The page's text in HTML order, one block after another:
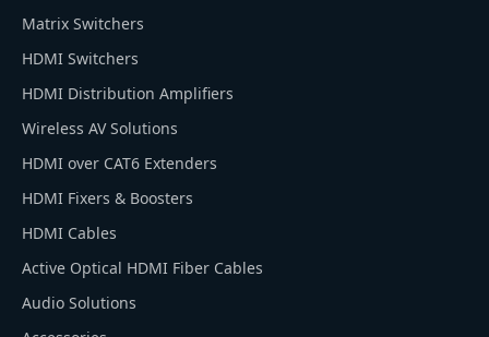
Matrix Switchers
HDMI Switchers
HDMI Distribution Amplifiers
Wireless AV Solutions
HDMI over CAT6 Extenders
HDMI Fixers & Boosters
HDMI Cables
Active Optical HDMI Fiber Cables
Audio Solutions